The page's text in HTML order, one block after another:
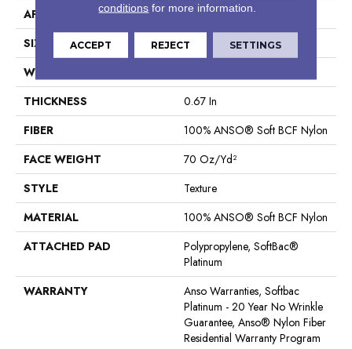
APPLICATION
Residential
SIZE
12 Ft
WIDTH
THICKNESS
0.67 In
FIBER
100% ANSO® Soft BCF Nylon
FACE WEIGHT
70 Oz/yd²
STYLE
Texture
MATERIAL
100% ANSO® Soft BCF Nylon
ATTACHED PAD
Polypropylene, SoftBac®
Platinum
WARRANTY
Anso Warranties, Softbac
Platinum - 20 Year No Wrinkle
Guarantee, Anso® Nylon Fiber
Residential Warranty Program
conditions for more information.
ACCEPT REJECT SETTINGS